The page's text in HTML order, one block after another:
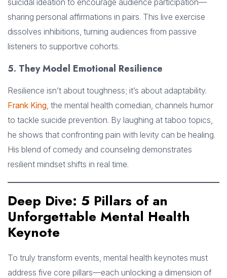
suicidal ideation to encourage audience participation—
sharing personal affirmations in pairs. This live exercise
dissolves inhibitions, turning audiences from passive
listeners to supportive cohorts.
5. They Model Emotional Resilience
Resilience isn’t about toughness; it’s about adaptability.
Frank King, the mental health comedian, channels humor
to tackle suicide prevention. By laughing at taboo topics,
he shows that confronting pain with levity can be healing.
His blend of comedy and counseling demonstrates
resilient mindset shifts in real time.
Deep Dive: 5 Pillars of an
Unforgettable Mental Health
Keynote
To truly transform events, mental health keynotes must
address five core pillars—each unlocking a dimension of